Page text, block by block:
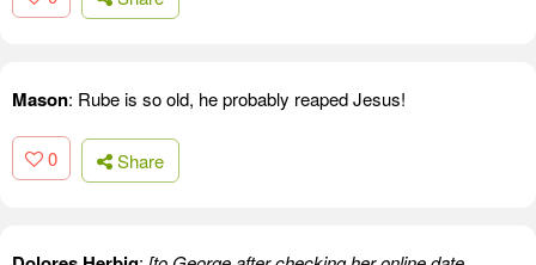
Mason: Rube is so old, he probably reaped Jesus!
0 Share